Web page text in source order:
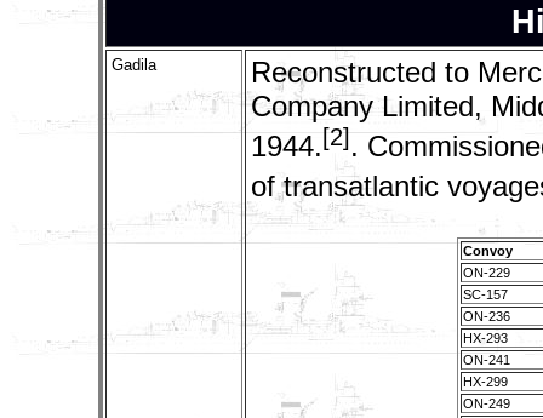
Gadila
Reconstructed to
Company Limited,
1944. [2].
of transatlantic
Convoy
ON-229
SC-157
ON-236
HX-293
ON-241
HX-299
ON-249